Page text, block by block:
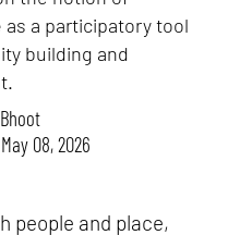
a participatory tool
building and
08, 2026
people and place,